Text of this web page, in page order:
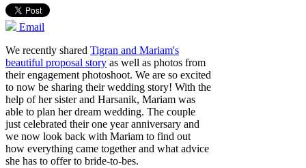
Email
We recently shared Tigran and Mariam's
beautiful proposal story as well as photos from
their engagement photoshoot. We are so excited
to now be sharing their wedding story! With the
help of her sister and Harsanik, Mariam was
able to plan her dream wedding. The couple
just celebrated their one year anniversary and
we now look back with Mariam to find out
how everything came together and what advice
she has to offer to bride-to-bes.